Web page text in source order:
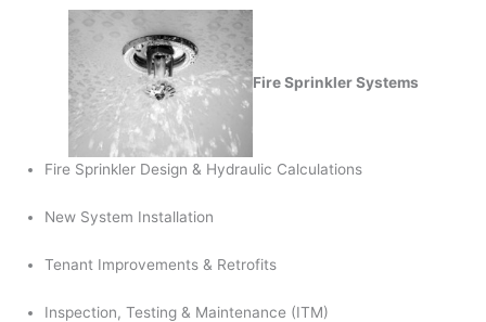
Fire Sprinkler Systems
Fire Sprinkler Design & Hydraulic Calculations
New System Installation
Tenant Improvements & Retrofits
Inspection, Testing & Maintenance (ITM)